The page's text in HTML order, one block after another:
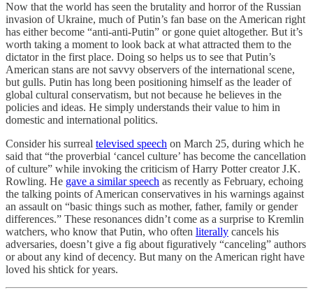
Now that the world has seen the brutality and horror of the Russian
invasion of Ukraine, much of Putin’s fan base on the American right
has either become “anti-anti-Putin” or gone quiet altogether. But it’s
worth taking a moment to look back at what attracted them to the
dictator in the first place. Doing so helps us to see that Putin’s
American stans are not savvy observers of the international scene,
but gulls. Putin has long been positioning himself as the leader of
global cultural conservatism, but not because he believes in the
policies and ideas. He simply understands their value to him in
domestic and international politics.
Consider his surreal televised speech on March 25, during which he
said that “the proverbial ‘cancel culture’ has become the cancellation
of culture” while invoking the criticism of Harry Potter creator J.K.
Rowling. He gave a similar speech as recently as February, echoing
the talking points of American conservatives in his warnings against
an assault on “basic things such as mother, father, family or gender
differences.” These resonances didn’t come as a surprise to Kremlin
watchers, who know that Putin, who often literally cancels his
adversaries, doesn’t give a fig about figuratively “canceling” authors
or about any kind of decency. But many on the American right have
loved his shtick for years.